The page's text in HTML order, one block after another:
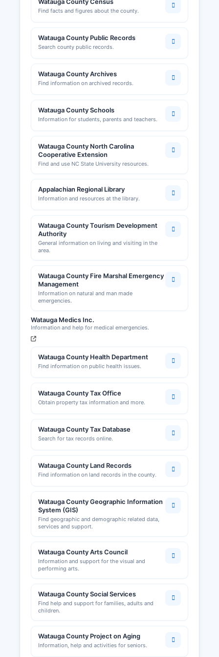
commercial and residential construction. The
department maintains records of building
enforcement actions.
at or through www.boonechamber.com, provides
business resources, networking opportunities,
Watauga County.
Find facts and figures about the county.
Watauga County Public Records
Search county public records.
Watauga County Archives
Find information on archived records.
Watauga County Schools
Information for students, parents and teachers.
Watauga County North Carolina
Cooperative Extension
Find and use NC State University resources.
Appalachian Regional Library
Information and resources at the library.
Watauga County Tourism Development
Authority
General information on living and visiting in the
area.
Watauga County Fire Marshal Emergency
Management
Information on natural and man made
emergencies.
Watauga Medics Inc.
Information and help for medical emergencies.
Watauga County Health Department
Find information on public health issues.
Watauga County Tax Office
Obtain property tax information and more.
Watauga County Tax Database
Search for tax records online.
Watauga County Land Records
Find information on land records in the county.
Watauga County Geographic Information
System (GIS)
Find geographic and demographic related data,
services and support.
Watauga County Arts Council
Information and support for the visual and
performing arts.
Watauga County Social Services
Find help and support for families, adults and
children.
Watauga County Project on Aging
Information, help and activities for seniors.